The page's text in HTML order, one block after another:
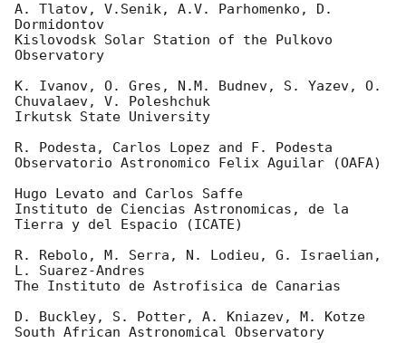
A. Tlatov, V.Senik, A.V. Parhomenko, D.
Dormidontov
Kislovodsk Solar Station of the Pulkovo
Observatory
K. Ivanov, O. Gres, N.M. Budnev, S. Yazev, O.
Chuvalaev, V. Poleshchuk
Irkutsk State University
R. Podesta, Carlos Lopez and F. Podesta
Observatorio Astronomico Felix Aguilar (OAFA)
Hugo Levato and Carlos Saffe
Instituto de Ciencias Astronomicas, de la
Tierra y del Espacio (ICATE)
R. Rebolo, M. Serra, N. Lodieu, G. Israelian,
L. Suarez-Andres
The Instituto de Astrofisica de Canarias
D. Buckley, S. Potter, A. Kniazev, M. Kotze
South African Astronomical Observatory